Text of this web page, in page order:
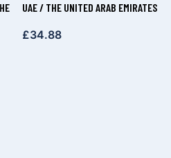
UAE / THE UNITED ARAB EMIRATES
£34.88